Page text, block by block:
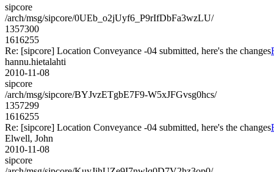
sipcore
/arch/msg/sipcore/0UEb_o2jUyf6_P9rIfDbFa3wzLU/
1357300
1616255
Re: [sipcore] Location Conveyance -04 submitted, here's the changes
hannu.hietalahti
2010-11-08
sipcore
/arch/msg/sipcore/BYJvzETgbE7F9-W5xJFGvsg0hcs/
1357299
1616255
Re: [sipcore] Location Conveyance -04 submitted, here's the changes
Elwell, John
2010-11-08
sipcore